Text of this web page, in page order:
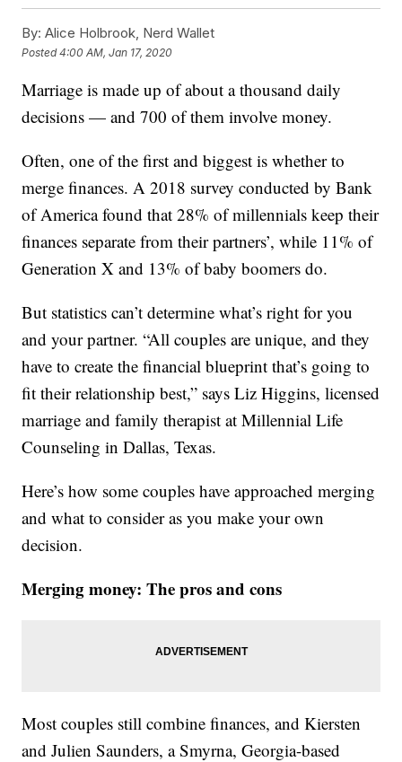
By: Alice Holbrook, Nerd Wallet
Posted4:00 AM, Jan 17, 2020
Marriage is made up of about a thousand daily
decisions — and 700 of them involve money.
Often, one of the first and biggest is whether to
merge finances. A 2018 survey conducted by Bank
of America found that 28% of millennials keep their
finances separate from their partners’, while 11% of
Generation X and 13% of baby boomers do.
But statistics can’t determine what’s right for you
and your partner. “All couples are unique, and they
have to create the financial blueprint that’s going to
fit their relationship best,” says Liz Higgins, licensed
marriage and family therapist at Millennial Life
Counseling in Dallas, Texas.
Here’s how some couples have approached merging
and what to consider as you make your own
decision.
Merging money: The pros and cons
Most couples still combine finances, and Kiersten
and Julien Saunders, a Smyrna, Georgia-based